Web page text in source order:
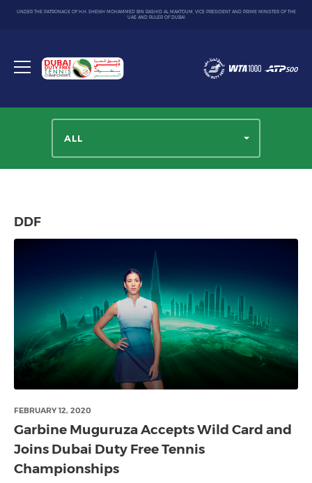
UNDER THE PATRONAGE OF H.H. SHEIKH MOHAMMED BIN RASHID AL MAKTOUM, VICE PRESIDENT AND PRIME MINISTER OF THE
UAE AND RULER OF DUBAI
Toggle
Dubai
Duty
ALL
DDF
FEBRUARY 12, 2020
Garbine Muguruza Accepts Wild Card and
Joins Dubai Duty Free Tennis
Championships